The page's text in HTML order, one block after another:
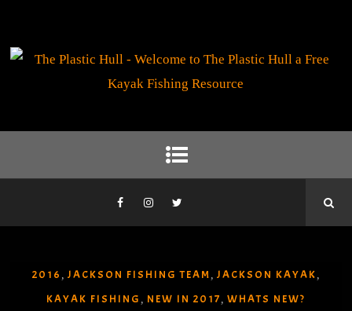
2016 , JACKSON FISHING TEAM , JACKSON KAYAK ,
KAYAK FISHING , NEW IN 2017 , WHATS NEW?